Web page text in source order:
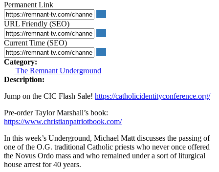
Permanent Link
URL Friendly (SEO)
Current Time (SEO)
Category:
The Remnant Underground
Description:
Jump on the CIC Flash Sale! https://catholicidentityconference.org/
Pre-order Taylor Marshall’s book:
https://www.christianpatriotbook.com/
In this week’s Underground, Michael Matt discusses the passing of
one of the O.G. traditional Catholic priests who never once offered
the Novus Ordo mass and who remained under a sort of liturgical
house arrest for 40 years.